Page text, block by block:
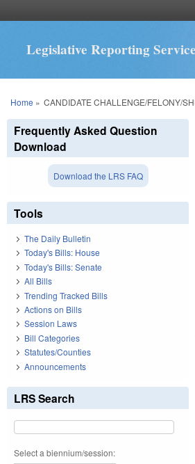
Legislative Reporting Service
You are here
Home » CANDIDATE CHALLENGE/FELONY/
Frequently Asked Question
Download
Download the LRS FAQ
Tools
The Daily Bulletin
Today's Bills: House
Today's Bills: Senate
All Bills
Trending Tracked Bills
Actions on Bills
Session Laws
Bill Categories
Statutes/Counties
Announcements
LRS Search
Select a biennium/session: